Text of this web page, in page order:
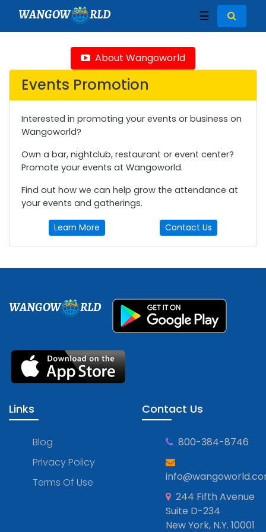
WANGOW RLD ☰
About Wangoworld
Events Promotion
Interested in promoting your events or business on
Wangoworld?
Own a bar, nightclub, restaurant or event center?
Promote your events at Wangoworld.
Find out how we can help grow the attendance at
your events and gatherings.
Learn More Contact Us
WANGOW RLD
Links
Blog
Privacy Policy
Terms Of Use
Contact Us
800-384-8746
244 Fifth Avenue
Suite D-234
New York, N.Y. 10001